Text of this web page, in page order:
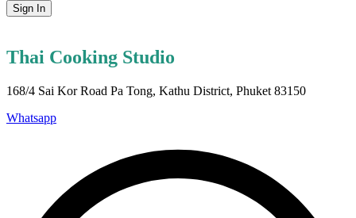
Sign In
Thai Cooking Studio
168/4 Sai Kor Road Pa Tong, Kathu District, Phuket 83150
Whatsapp